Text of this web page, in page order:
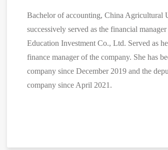
Bachelor of accounting, China Agricultural
successively served as the financial
Education Investment Co., Ltd. Served as
finance manager of the company. She has
company since December 2019 and the
company since April 2021.